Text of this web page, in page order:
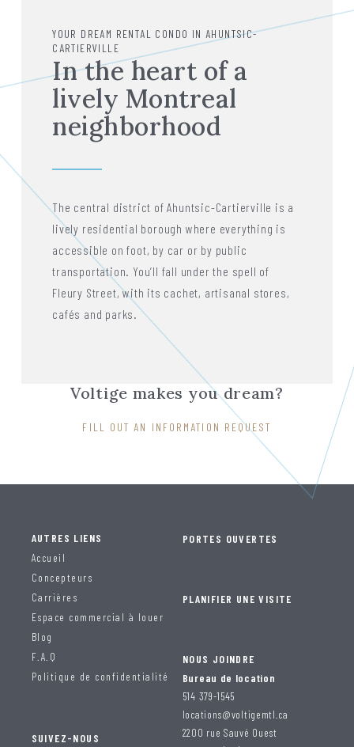
YOUR DREAM RENTAL CONDO IN AHUNTSIC-
CARTIERVILLE
In the heart of a
lively Montreal
neighborhood
The central district of Ahuntsic-Cartierville is a
lively residential borough where everything is
accessible on foot, by car or by public
transportation. You’ll fall under the spell of
Fleury Street, with its cachet, artisanal stores,
cafés and parks.
Voltige makes you dream?
FILL OUT AN INFORMATION REQUEST
AUTRES LIENS
Accueil
Concepteurs
Carrières
Espace commercial à louer
Blog
F.A.Q
Politique de confidentialité
SUIVEZ-NOUS
PORTES OUVERTES
PLANIFIER UNE VISITE
NOUS JOINDRE
Bureau de location
514 379-1545
locations@voltigemtl.ca
2200 rue Sauvé Ouest